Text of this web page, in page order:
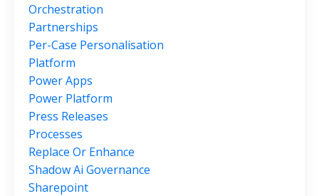
Orchestration
Partnerships
Per-Case Personalisation
Platform
Power Apps
Power Platform
Press Releases
Processes
Replace Or Enhance
Shadow Ai Governance
Sharepoint